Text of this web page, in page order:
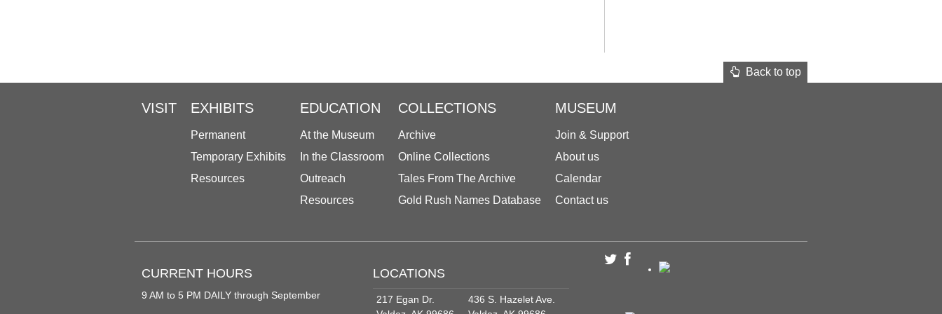
Back to top
VISIT EXHIBITS
Permanent
Temporary Exhibits
Resources
EDUCATION
At the Museum
In the Classroom
Outreach
Resources
COLLECTIONS
Archive
Online Collections
Tales From The Archive
Gold Rush Names Database
MUSEUM
Join & Support
About us
Calendar
Contact us
CURRENT HOURS
9 AM to 5 PM DAILY through September
LOCATIONS
217 Egan Dr.
436 S. Hazelet Ave.